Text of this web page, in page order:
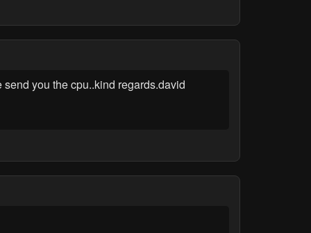
you the cpu..kind regards.david